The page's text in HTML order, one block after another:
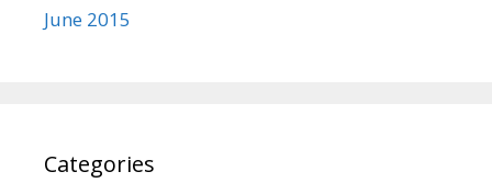
June 2015
Categories